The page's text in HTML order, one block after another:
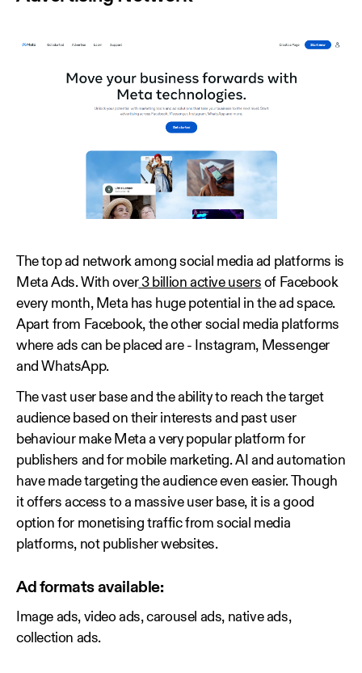
The top ad network among social media ad platforms is
Meta Ads. With over3 billion active users of Facebook
every month, Meta has huge potential in the ad space.
Apart from Facebook, the other social media platforms
where ads can be placed are - Instagram, Messenger
and WhatsApp.
The vast user base and the ability to reach the target
audience based on their interests and past user
behaviour make Meta a very popular platform for
publishers and for mobile marketing. AI and automation
have made targeting the audience even easier. Though
it offers access to a massive user base, it is a good
option for monetising traffic from social media
platforms, not publisher websites.
Ad formats available:
Image ads, video ads, carousel ads, native ads,
collection ads.